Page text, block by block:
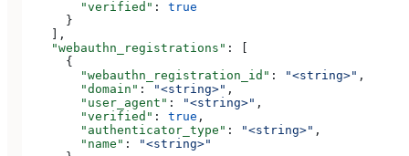
        "verified"
: true
      }
    ],
    "webauthn_registrations"
: [
      {
        "webauthn_registration_id"
: "<string>" ,
        "domain"
: "<string>" ,
        "user_agent"
: "<string>" ,
        "verified"
: true ,
        "authenticator_type"
: "<string>" ,
        "name"
:
"<string>"